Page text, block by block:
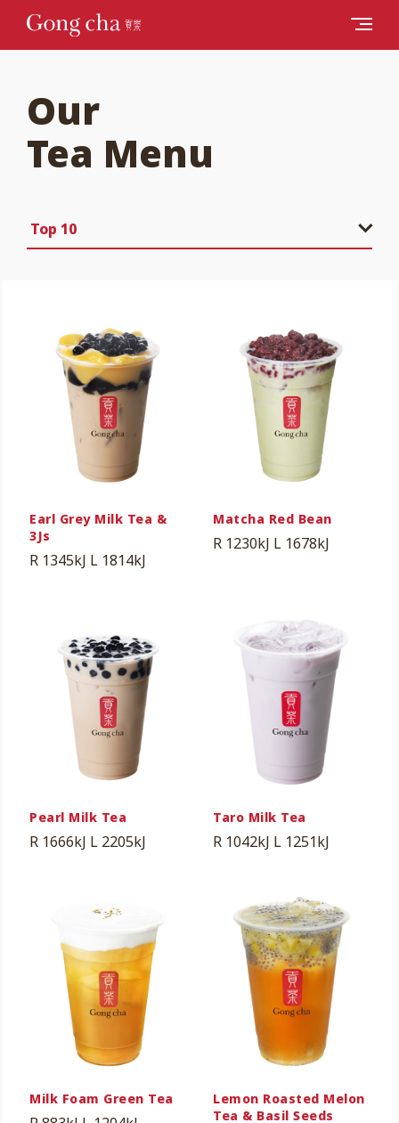
Our
Tea Menu
Top 10
Earl Grey Milk Tea &
3Js
R 1345kJ L 1814kJ
Matcha Red Bean
R 1230kJ L 1678kJ
Pearl Milk Tea
R 1666kJ L 2205kJ
Taro Milk Tea
R 1042kJ L 1251kJ
Milk Foam Green Tea
Lemon Roasted Melon
Tea & Basil Seeds